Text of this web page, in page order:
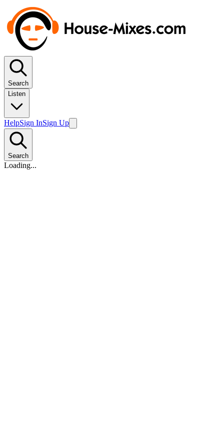
Search
Listen
HelpSign InSign Up
Search
Loading...